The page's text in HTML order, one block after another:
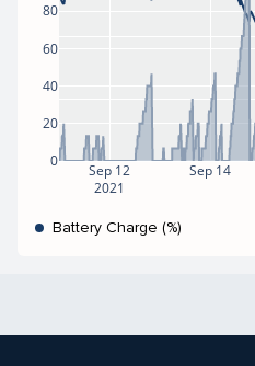
Sep 12
2021
Sep 14
0
20
40
60
80
Battery Charge (%)